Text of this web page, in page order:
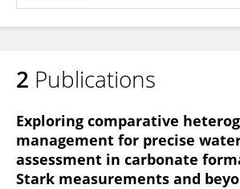
Sajjad Omrani
2 Publications
Exploring comparative
management for precise
assessment in carbonate
Stark measurements and